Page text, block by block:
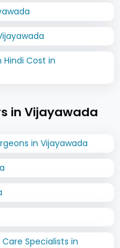
Hindi Cost in
in Vijayawada
in Vijayawada
Specialists in